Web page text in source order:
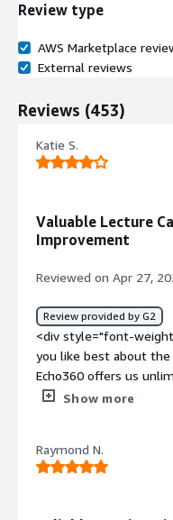
Review type
AWS Marketplace
External reviews
Reviews (453)
Katie S.
Valuable Lecture
Improvement
Reviewed on Apr 27,
Review provided by G2
<div style="font-
you like best about
Echo360 offers us
don't have to worry
accessibility
create a consistent
Show more
Raymond N.